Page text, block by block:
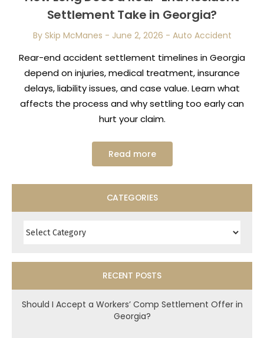
Settlement Take in Georgia?
By Skip McManes - June 2, 2026 - Auto Accident
Rear-end accident settlement timelines in Georgia
depend on injuries, medical treatment, insurance
delays, liability issues, and case value. Learn what
affects the process and why settling too early can
hurt your claim.
Read more
CATEGORIES
RECENT POSTS
Should I Accept a Workers’ Comp Settlement Offer in
Georgia?